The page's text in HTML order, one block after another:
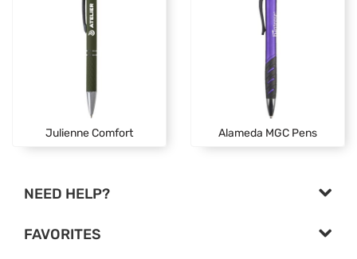
Julienne Comfort Alameda MGC Pens
NEED HELP?
FAVORITES